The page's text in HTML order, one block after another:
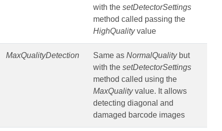
with the setDetectorSettings
method called passing the
HighQualityvalue
MaxQualityDetection Same as NormalQualitybut
with the setDetectorSettings
method called using the
MaxQualityvalue. It allows
detecting diagonal and
damaged barcode images